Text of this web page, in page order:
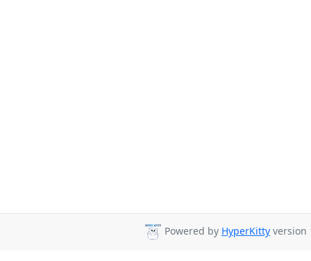
Powered by HyperKitty version